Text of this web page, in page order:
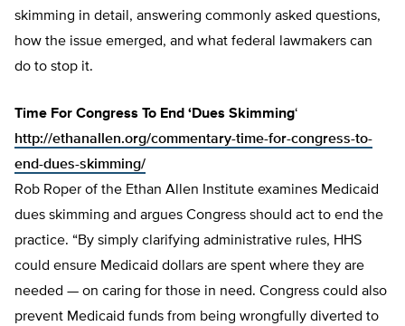
skimming in detail, answering commonly asked questions,
how the issue emerged, and what federal lawmakers can
do to stop it.
Time For Congress To End ‘Dues Skimming‘
http://ethanallen.org/commentary-time-for-congress-to-
end-dues-skimming/
Rob Roper of the Ethan Allen Institute examines Medicaid
dues skimming and argues Congress should act to end the
practice. “By simply clarifying administrative rules, HHS
could ensure Medicaid dollars are spent where they are
needed — on caring for those in need. Congress could also
prevent Medicaid funds from being wrongfully diverted to